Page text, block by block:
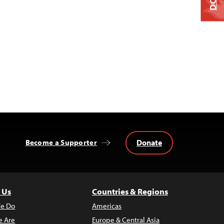
Become a Supporter Donate
Do
Are
Countries & Regions
Americas
Europe & Central Asia